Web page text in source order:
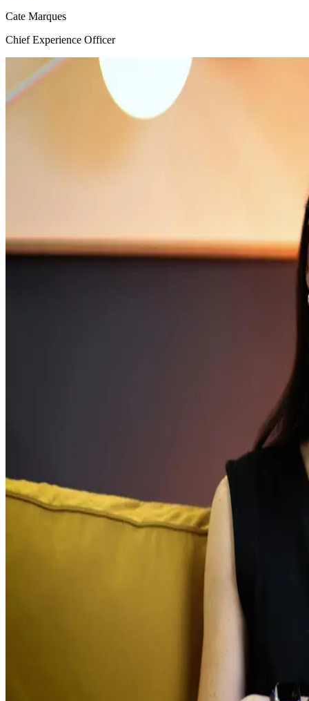
Cate Marques
Chief Experience Officer